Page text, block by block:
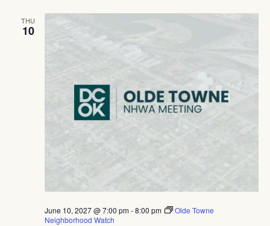
THU
10
June 10, 2027 @ 7:00 pm-8:00 pm
Olde Towne
Neighborhood Watch